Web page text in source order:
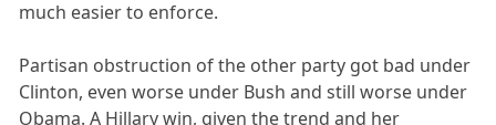
much easier to enforce.
Partisan obstruction of the other party got bad under
Clinton, even worse under Bush and still worse under
Obama. A Hillary win, given the trend and her